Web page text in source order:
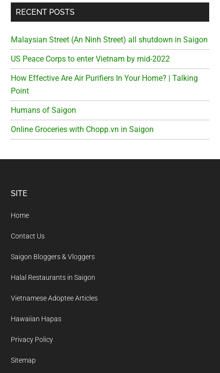
RECENT POSTS
Malaysian Street (An Ninh Street) all shutdown in Saigon
US Peace Corps to enter Vietnam by mid-2022
How Effective Are Air Purifiers In Your Home? | Talking
Point
Humans of Saigon
Online Groceries with Chopp.vn in Saigon
Footer
SITE
Home
Contact Us
Saigon Bloggers & Vloggers
Halal Restaurants in Saigon
Vietnamese Adoptee Articles
Hawaiian Hapas
Privacy Policy
Sitemap